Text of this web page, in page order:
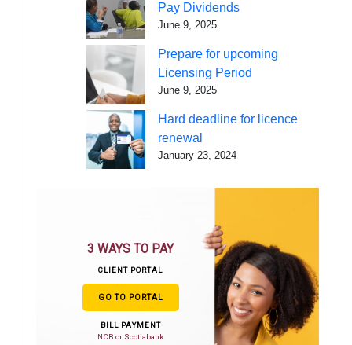
Pay Dividends
June 9, 2025
Prepare for upcoming
Licensing Period
June 9, 2025
Hard deadline for licence
renewal
January 23, 2024
3 WAYS TO PAY
CLIENT PORTAL
GO TO PORTAL
BILL PAYMENT
NCB or Scotiabank